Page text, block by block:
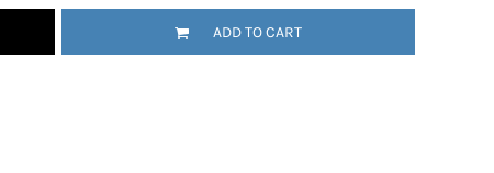
ADD TO CART